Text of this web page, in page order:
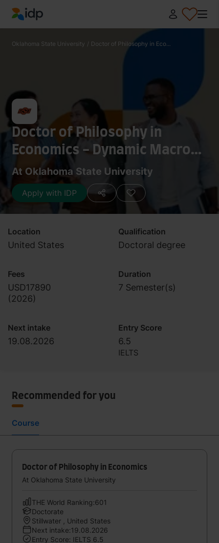
IDP Education
Oklahoma State University / Doctor of Philosophy in Eco...
Doctor of Philosophy in
Economics - Dynamic Macro
and Macroeconometrics
At Oklahoma State University
Apply with IDP
Location
United States
Qualification
Doctoral degree
Fees
USD17890
(2026)
Duration
7 Semester(s)
Next intake
19.08.2026
Entry Score
6.5
IELTS
Recommended for you
Course
Doctor of Philosophy in Economics
At Oklahoma State University
THE World Ranking:601
Doctorate
Stillwater , United States
Next intake:19.08.2026
Entry Score: IELTS 6.5